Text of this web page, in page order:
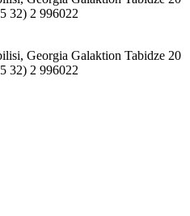
32) 2 996022
Georgia Galaktion Tabidze 20
32) 2 996022